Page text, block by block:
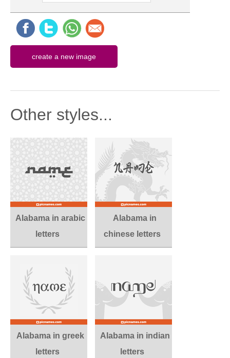
Other styles...
Alabama in arabic
letters
Alabama in
chinese letters
Alabama in greek
letters
Alabama in indian
letters